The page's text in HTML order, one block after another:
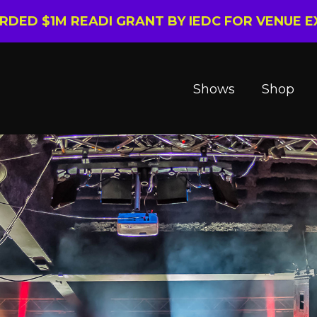
$1M READI GRANT BY IEDC FOR VENUE
Shows Shop